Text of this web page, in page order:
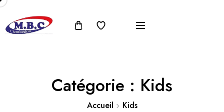
Catégorie : Kids
Accueil Kids